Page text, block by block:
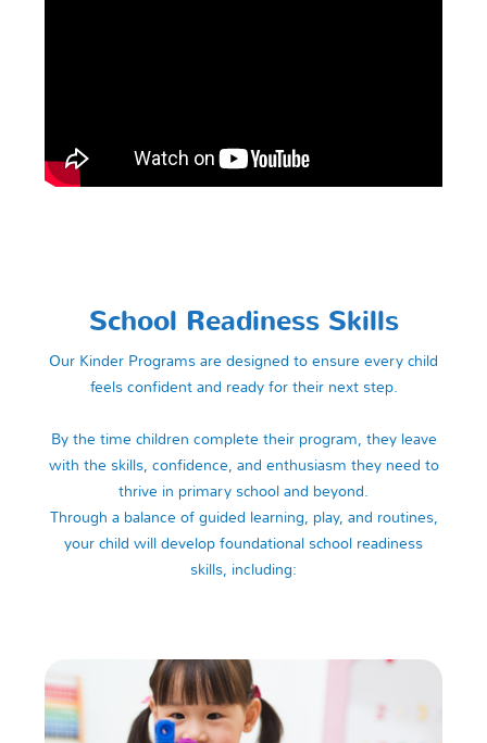
School Readiness Skills
Our Kinder Programs are designed to ensure every child
feels confident and ready for their next step.
By the time children complete their program, they leave
with the skills, confidence, and enthusiasm they need to
thrive in primary school and beyond.
Through a balance of guided learning, play, and routines,
your child will develop foundational school readiness
skills, including: